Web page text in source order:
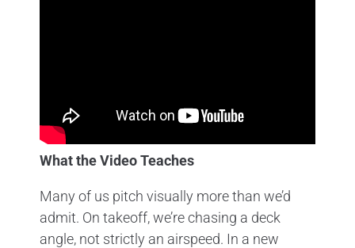
What the Video Teaches
Many of us pitch visually more than we’d
admit. On takeoff, we’re chasing a deck
angle, not strictly an airspeed. In a new